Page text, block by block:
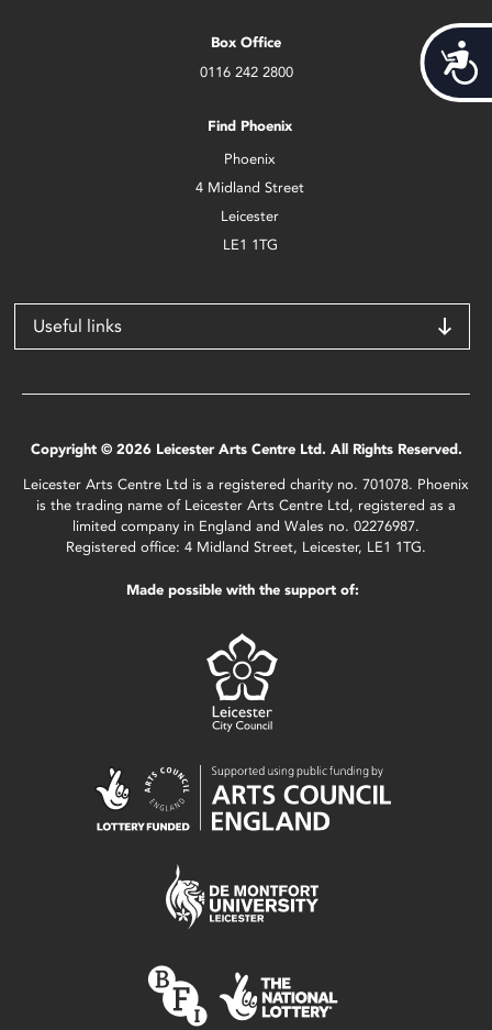
Box Office
0116 242 2800
Find Phoenix
Phoenix
4 Midland Street
Leicester
LE1 1TG
Useful links
Copyright © 2026 Leicester Arts Centre Ltd. All Rights Reserved.
Leicester Arts Centre Ltd is a registered charity no. 701078. Phoenix
is the trading name of Leicester Arts Centre Ltd, registered as a
limited company in England and Wales no. 02276987.
Registered office: 4 Midland Street, Leicester, LE1 1TG.
Made possible with the support of: